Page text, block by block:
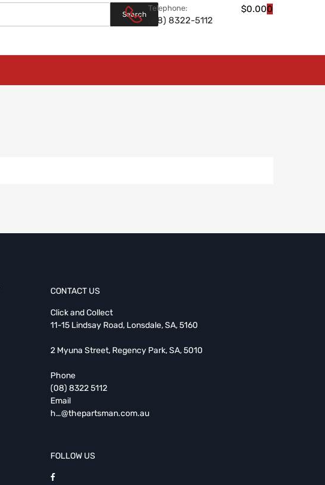
Products search
Search
Telephone:
(08) 8322-5112
$0.000
CONTACT US
Click and Collect
11-15 Lindsay Road, Lonsdale, SA, 5160
2 Myuna Street, Regency Park, SA, 5010
Phone
(08) 8322 5112
Email
h…@thepartsman.com.au
FOLLOW US